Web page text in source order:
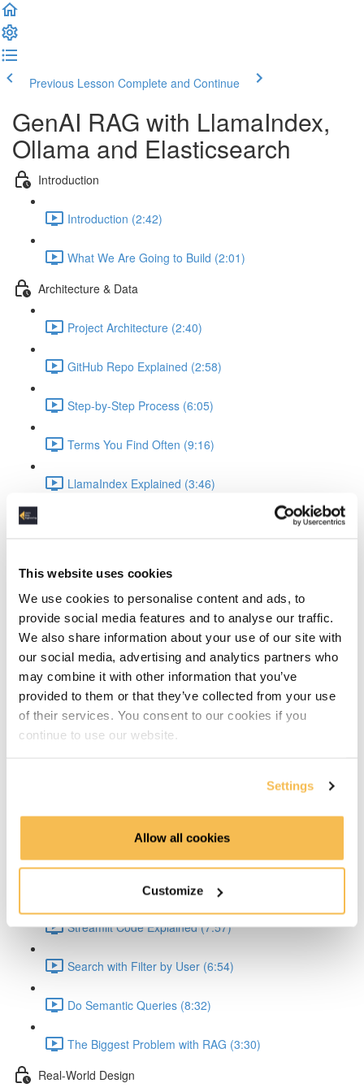
This website uses cookies
We use cookies to personalise content and ads, to
provide social media features and to analyse our traffic.
We also share information about your use of our site with
our social media, advertising and analytics partners who
may combine it with other information that you’ve
provided to them or that they’ve collected from your use
of their services. You consent to our cookies if you
continue to use our website.
Settings
Allow all cookies
Customize
Previous Lesson Complete and Continue
GenAI RAG with LlamaIndex,
Ollama and Elasticsearch
Introduction
Introduction (2:42)
What We Are Going to Build (2:01)
Architecture & Data
Project Architecture (2:40)
GitHub Repo Explained (2:58)
Step-by-Step Process (6:05)
Terms You Find Often (9:16)
LlamaIndex Explained (3:46)
Ollama Setup & Testing (4:34)
Ingesting Data
Standup Infrastructure (3:22)
Show Local Processing (3:00)
Explain the API (5:36)
Explain the Embedding (6:54)
Explain Problem with JSON Creation (2:56)
Streamlit Code Explained (7:57)
Search with Filter by User (6:54)
Do Semantic Queries (8:32)
The Biggest Problem with RAG (3:30)
Real-World Design